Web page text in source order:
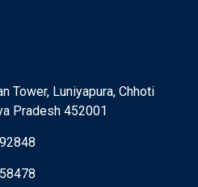
Tower, Luniyapura, Chhoti
Pradesh 452001